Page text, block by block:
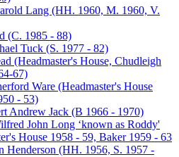
Lang (HH. 1960, M. 1960, V.
(C. 1985 - 88)
Tuck (S. 1977 - 82)
(Headmaster's House, Chudleigh
67)
Ware (Headmaster's House
- 53)
Andrew Jack (B 1966 - 1970)
John Long ‘known as Roddy'
House 1958 - 59, Baker 1959 - 63
Henderson (HH. 1956, S. 1957 -